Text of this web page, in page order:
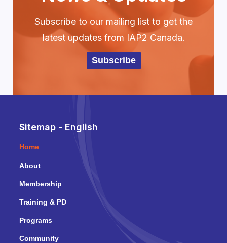
Subscribe to our mailing list to get the
latest updates from IAP2 Canada.
Subscribe
Sitemap - English
Home
About
Membership
Training & PD
Programs
Community